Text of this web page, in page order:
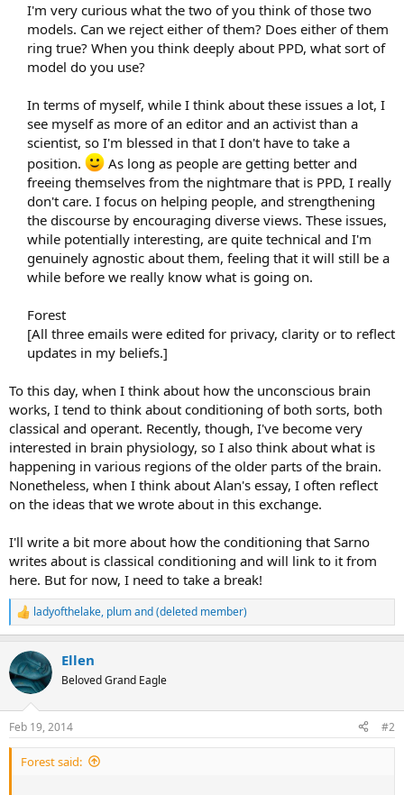
I'm very curious what the two of you think of those two
models. Can we reject either of them? Does either of them
ring true? When you think deeply about PPD, what sort of
model do you use?
In terms of myself, while I think about these issues a lot, I
see myself as more of an editor and an activist than a
scientist, so I'm blessed in that I don't have to take a
position.
As long as people are getting better and
freeing themselves from the nightmare that is PPD, I really
don't care. I focus on helping people, and strengthening
the discourse by encouraging diverse views. These issues,
while potentially interesting, are quite technical and I'm
genuinely agnostic about them, feeling that it will still be a
while before we really know what is going on.
Forest
[All three emails were edited for privacy, clarity or to reflect
updates in my beliefs.]​
To this day, when I think about how the unconscious brain
works, I tend to think about conditioning of both sorts, both
classical and operant. Recently, though, I've become very
interested in brain physiology, so I also think about what is
happening in various regions of the older parts of the brain.
Nonetheless, when I think about Alan's essay, I often reflect
on the ideas that we wrote about in this exchange.
I'll write a bit more about how the conditioning that Sarno
writes about is classical conditioning and will link to it from
here. But for now, I need to take a break!
R
e
c
t
i
s
:
ladyofthelake, plumand(deleted member)
Ellen
Beloved Grand Eagle
Feb 19, 2014 #2
Forest said: